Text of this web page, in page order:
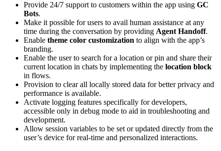
Provide 24/7 support to customers within the app using GC
Bots.
Make it possible for users to avail human assistance at any
time during the conversation by providing Agent Handoff.
Enable theme color customization to align with the app’s
branding.
Enable the user to search for a location or pin and share their
current location in chats by implementing the location block
in flows.
Provision to clear all locally stored data for better privacy and
performance is available.
Activate logging features specifically for developers,
accessible only in debug mode to aid in troubleshooting and
development.
Allow session variables to be set or updated directly from the
user’s device for real-time and personalized interactions.